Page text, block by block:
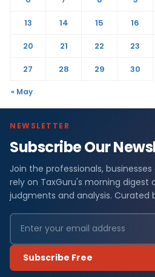
13
14 15 16
20
21 22 23
27
28 29 30
« May
NEWSLETTER
Subscribe Our
Join the professionals,
rely on TaxGuru's morning digest
judgments and analysis. Curated
Subscribe Free